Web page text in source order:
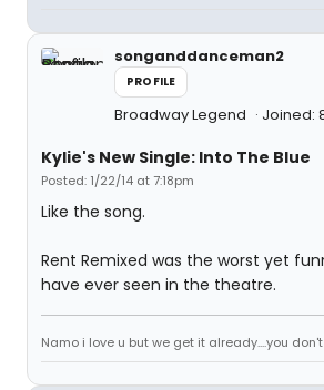
songanddanceman2
PROFILE
Broadway Legend Joined:
Kylie's New Single: Into The Blue
Posted: 1/22/14 at 7:18pm
Like the song.
Rent Remixed was the worst yet
have ever seen in the theatre.
Namo i love u but we get it already....you